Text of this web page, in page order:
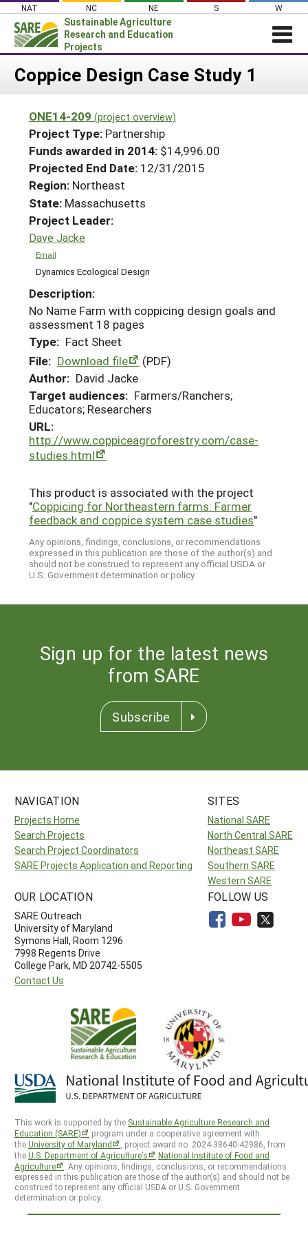
Skip
content
NAT NC NE S W
Sustainable Agriculture
Research and Education
Projects
Login
About SARE
PROJECTS
Projects Home
Search Projects
Search Project Coordinators
WHAT WE DO
WHERE WE WORK
GRANTS
RESOURCES & LEARNING
HELP
Coppice Design Case Study 1
ONE14-209 (project overview)
Project Type: Partnership
Funds awarded in 2014: $14,996.00
Projected End Date: 12/31/2015
Region: Northeast
State: Massachusetts
Project Leader:
Dave Jacke
Email
Dynamics Ecological Design
Description:
No Name Farm with coppicing design goals and
assessment 18 pages
Type: Fact Sheet
File: Download file
(PDF)
Author: David Jacke
Target audiences: Farmers/Ranchers;
Educators; Researchers
URL:
http://www.coppiceagroforestry.com/case-
studies.html
This product is associated with the project
"Coppicing for Northeastern farms: Farmer
feedback and coppice system case studies"
Any opinions, findings, conclusions, or recommendations
expressed in this publication are those of the author(s) and
should not be construed to represent any official USDA or
U.S. Government determination or policy.
Sign up for the latest news
from SARE
Subscribe
NAVIGATION
Projects Home
Search Projects
Search Project Coordinators
SARE Projects Application and Reporting
SITES
National SARE
North Central SARE
Northeast SARE
Southern SARE
Western SARE
OUR LOCATION
SARE Outreach
University of Maryland
Symons Hall, Room 1296
7998 Regents Drive
College Park, MD 20742-5505
Contact Us
FOLLOW US
This work is supported by the Sustainable Agriculture Research and
Education (SARE)
program under a cooperative agreement with
theUniversity of Maryland
, project award no. 2024-38640-42986, from
theU.S. Department of Agriculture’s
National Institute of Food and
Agriculture
. Any opinions, findings, conclusions, or recommendations
expressed in this publication are those of the author(s) and should not be
construed to represent any official USDA or U.S. Government
determination or policy.